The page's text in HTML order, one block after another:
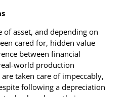
of asset, and depending on
cared for, hidden value
between financial
world production
taken care of impeccably,
following a depreciation